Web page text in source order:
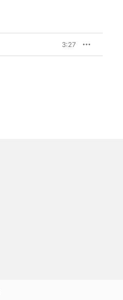
3:27